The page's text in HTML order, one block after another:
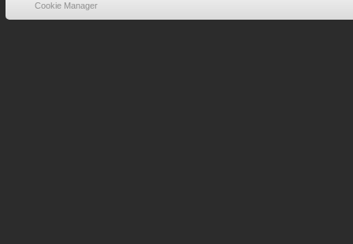
Cookie Manager